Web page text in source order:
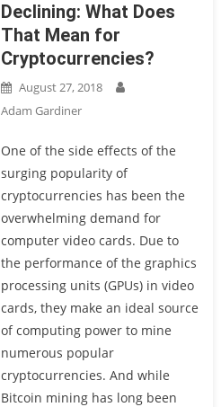
Declining: What Does
That Mean for
Cryptocurrencies?
August 27, 2018
Adam Gardiner
One of the side effects of the
surging popularity of
cryptocurrencies has been the
overwhelming demand for
computer video cards. Due to
the performance of the graphics
processing units (GPUs) in video
cards, they make an ideal source
of computing power to mine
numerous popular
cryptocurrencies. And while
Bitcoin mining has long been